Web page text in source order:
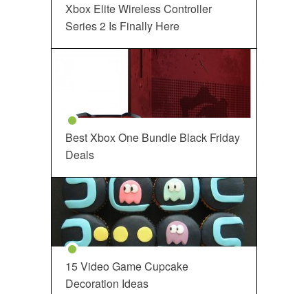
Xbox Elite Wireless Controller
Series 2 Is Finally Here
Best Xbox One Bundle Black Friday
Deals
15 Video Game Cupcake
Decoration Ideas